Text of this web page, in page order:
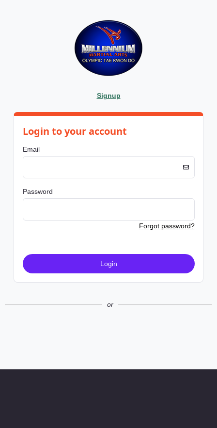
Signup
Login to your account
Email
Password
Forgot password?
Login
or